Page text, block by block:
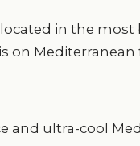
in the most
on Mediterranean
and ultra-cool